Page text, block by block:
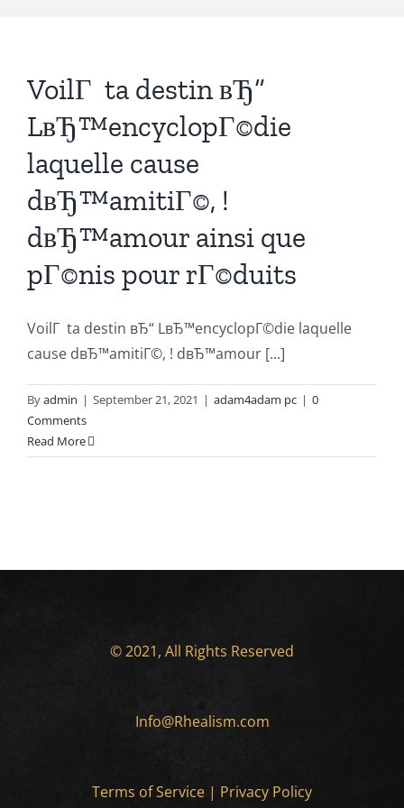
VoilГ ta destin вЂ“
LвЂ™encyclopГ©die
laquelle cause
dвЂ™amitiГ©, !
dвЂ™amour ainsi que
pГ©nis pour rГ©duits
VoilГ ta destin вЂ“ LвЂ™encyclopГ©die laquelle
cause dвЂ™amitiГ©, ! dвЂ™amour [...]
Byadmin | September 21, 2021 | adam4adam pc | 0
Comments
Read More
© 2021, All Rights Reserved
Info@Rhealism.com
Terms of Service | Privacy Policy